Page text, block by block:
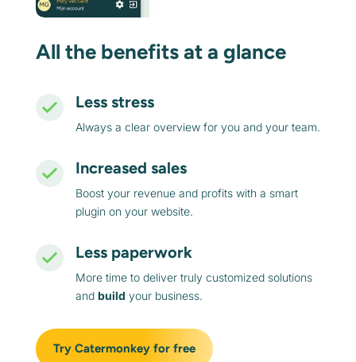
All the benefits at a glance
Less stress
Always a clear overview for you and your team.
Increased sales
Boost your revenue and profits with a smart
plugin on your website.
Less paperwork
More time to deliver truly customized solutions
and build your business.
Try Catermonkey for free